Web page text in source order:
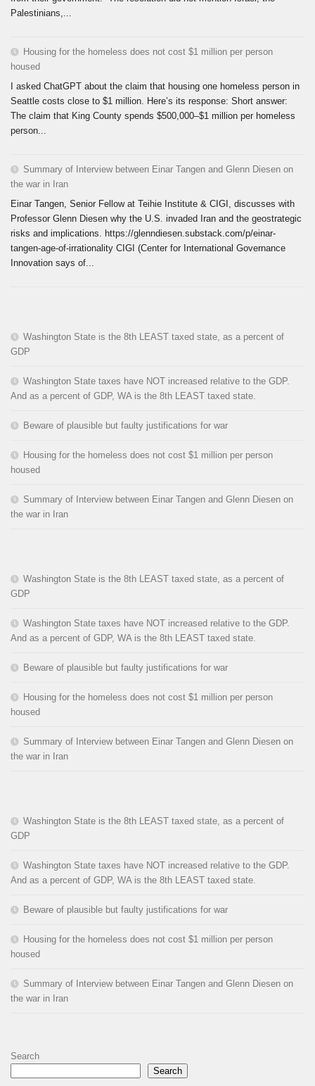
Palestinians,...
Housing for the homeless does not cost $1 million per person
housed
I asked ChatGPT about the claim that housing one homeless person in
Seattle costs close to $1 million. Here’s its response: Short answer:
The claim that King County spends $500,000–$1 million per homeless
person...
Summary of Interview between Einar Tangen and Glenn Diesen on
the war in Iran
Einar Tangen, Senior Fellow at Teihie Institute & CIGI, discusses with
Professor Glenn Diesen why the U.S. invaded Iran and the geostrategic
risks and implications. https://glenndiesen.substack.com/p/einar-
tangen-age-of-irrationality CIGI (Center for International Governance
Innovation says of...
Washington State is the 8th LEAST taxed state, as a percent of
GDP
Washington State taxes have NOT increased relative to the GDP.
And as a percent of GDP, WA is the 8th LEAST taxed state.
Beware of plausible but faulty justifications for war
Housing for the homeless does not cost $1 million per person
housed
Summary of Interview between Einar Tangen and Glenn Diesen on
the war in Iran
Washington State is the 8th LEAST taxed state, as a percent of
GDP
Washington State taxes have NOT increased relative to the GDP.
And as a percent of GDP, WA is the 8th LEAST taxed state.
Beware of plausible but faulty justifications for war
Housing for the homeless does not cost $1 million per person
housed
Summary of Interview between Einar Tangen and Glenn Diesen on
the war in Iran
Washington State is the 8th LEAST taxed state, as a percent of
GDP
Washington State taxes have NOT increased relative to the GDP.
And as a percent of GDP, WA is the 8th LEAST taxed state.
Beware of plausible but faulty justifications for war
Housing for the homeless does not cost $1 million per person
housed
Summary of Interview between Einar Tangen and Glenn Diesen on
the war in Iran
Search
Search